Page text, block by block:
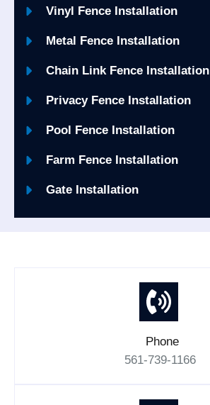
Vinyl Fence Installation
Metal Fence Installation
Chain Link Fence Installation
Privacy Fence Installation
Pool Fence Installation
Farm Fence Installation
Gate Installation
Phone
561-739-1166